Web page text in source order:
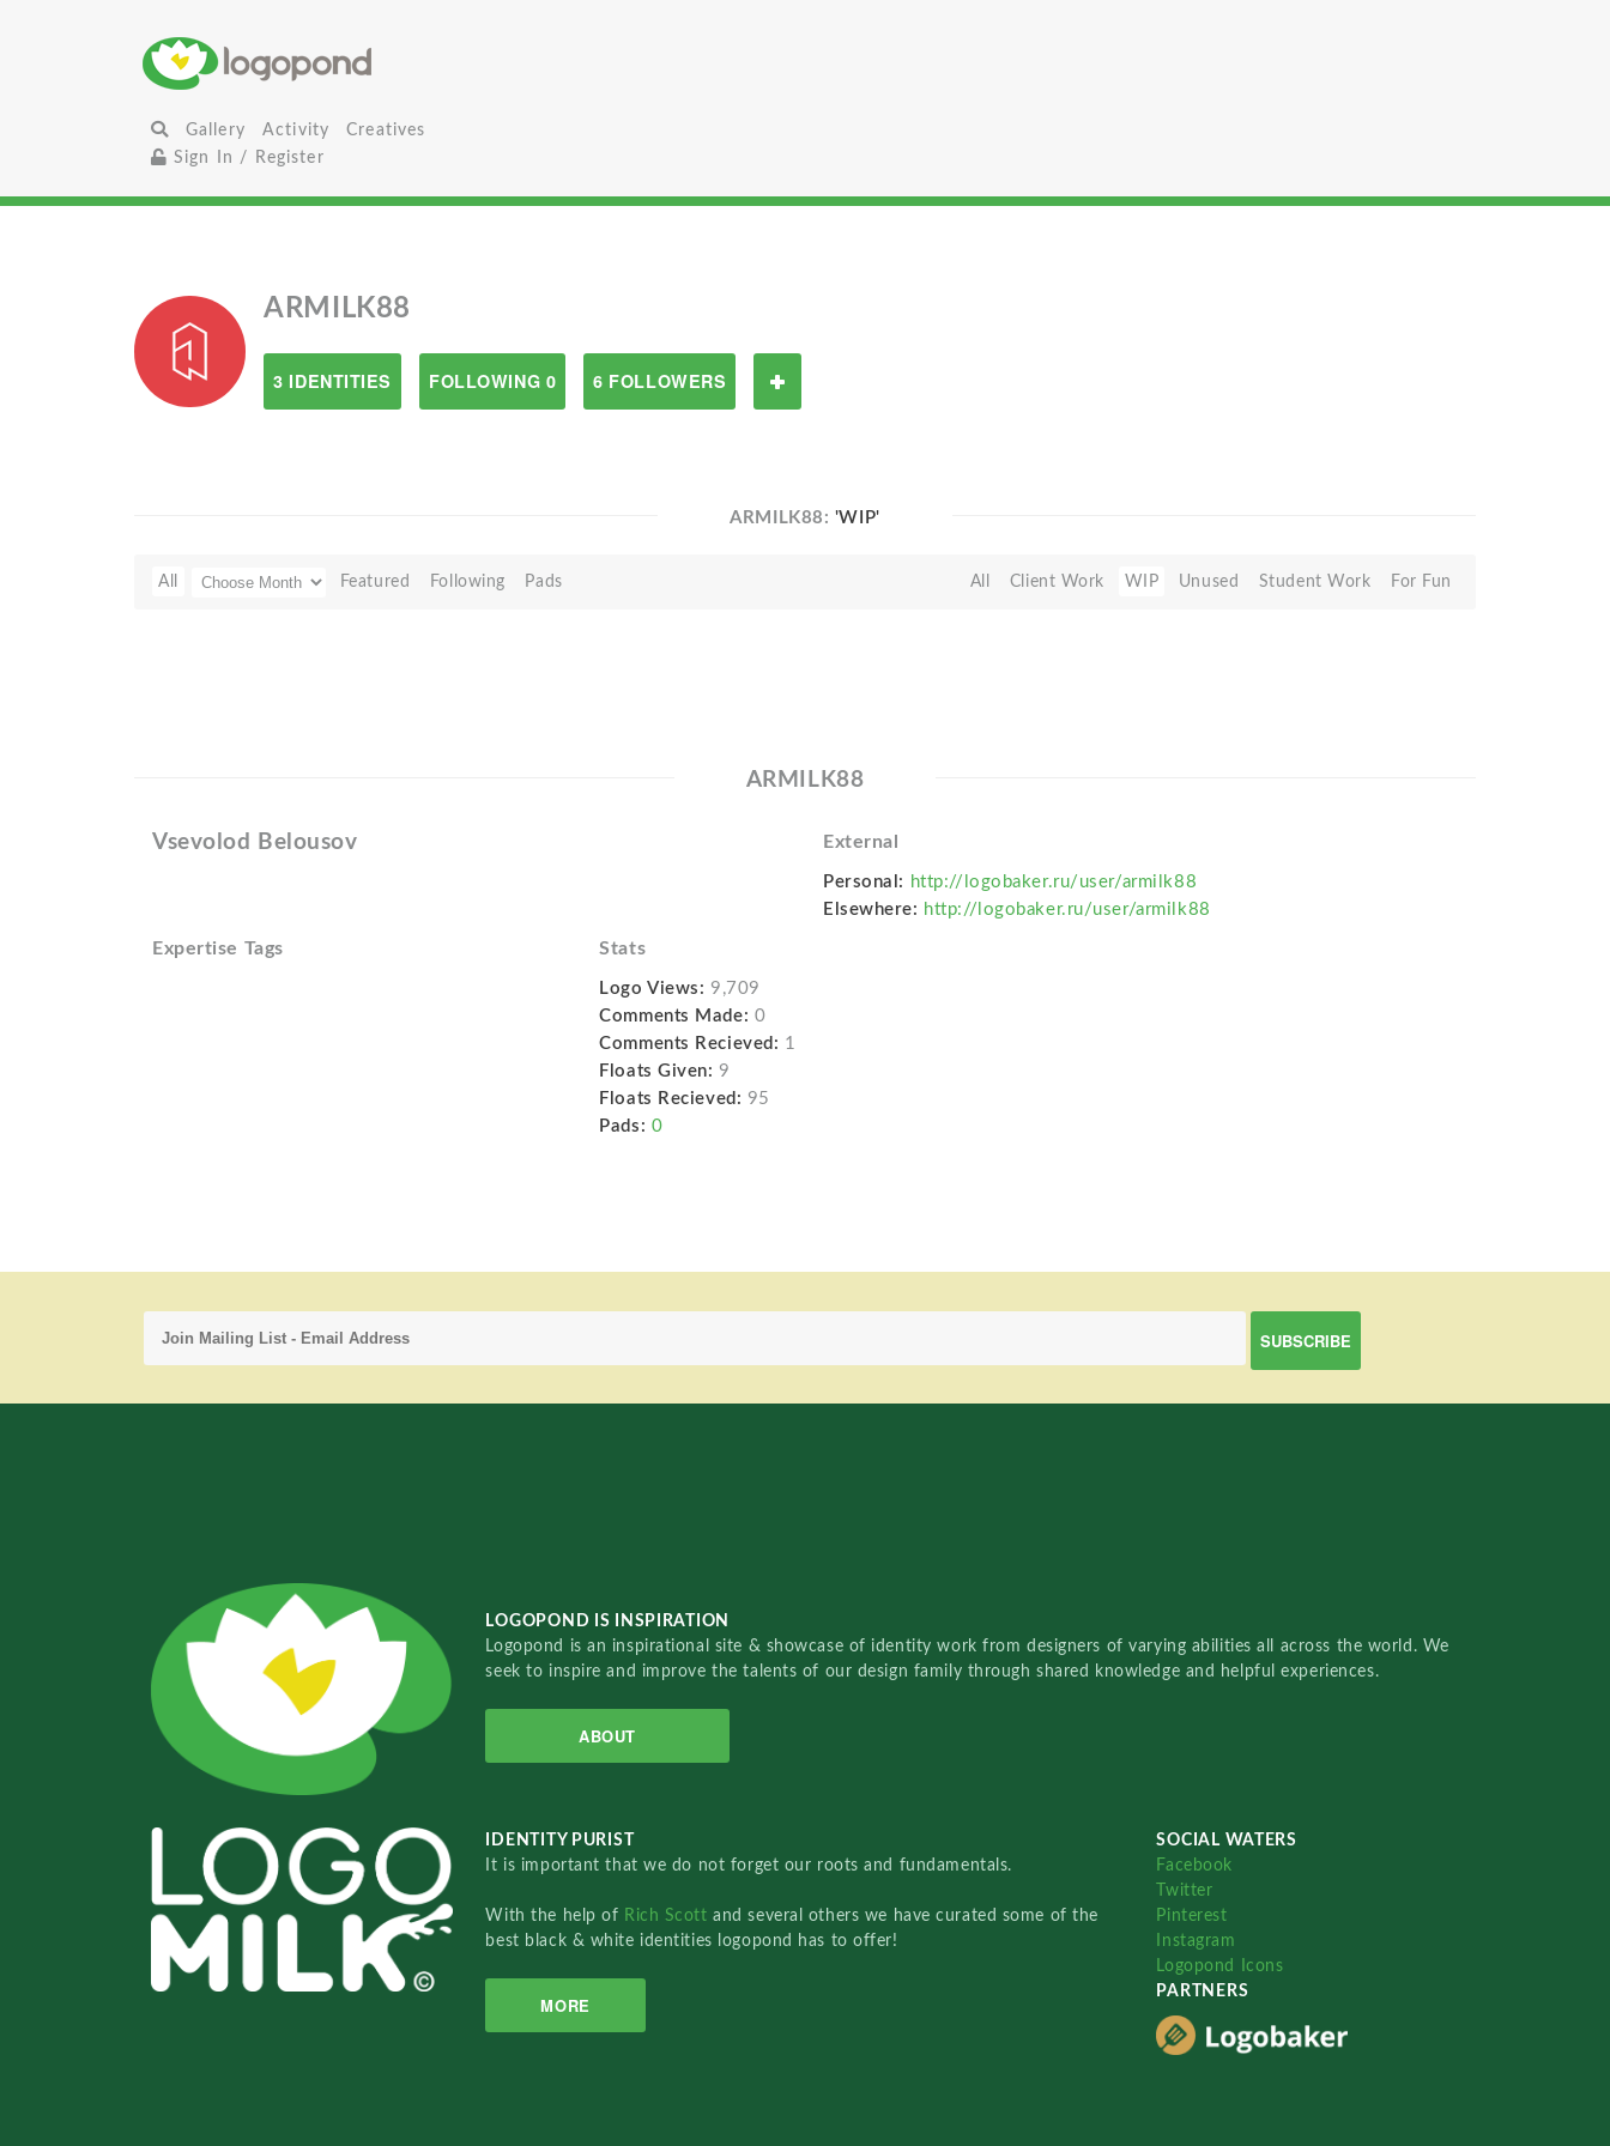
Gallery Activity
Creatives
Sign In / Register
ARMILK88
3 IDENTITIES FOLLOWING 0 6 FOLLOWERS
ARMILK88: 'WIP'
All Featured Following Pads All Client Work WIP Unused Student Work For Fun
ARMILK88
Vsevolod Belousov External
Personal: http://logobaker.ru/user/armilk88
Elsewhere: http://logobaker.ru/user/armilk88
Expertise Tags Stats
Logo Views: 9,709
Comments Made: 0
Comments Recieved: 1
Floats Given: 9
Floats Recieved: 95
Pads: 0
LOGOPOND IS INSPIRATION
Logopond is an inspirational site & showcase of identity work from designers of varying abilities all across the world. We
seek to inspire and improve the talents of our design family through shared knowledge and helpful experiences.
ABOUT
IDENTITY PURIST
It is important that we do not forget our roots and fundamentals.
With the help of Rich Scottand several others we have curated some of the
best black & white identities logopond has to offer!
MORE
SOCIAL WATERS
Facebook
Twitter
Pinterest
Instagram
Logopond Icons
PARTNERS